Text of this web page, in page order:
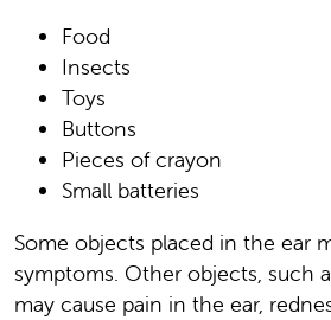
Food
Insects
Toys
Buttons
Pieces of crayon
Small batteries
Some objects placed in the ear
symptoms. Other objects, such
may cause pain in the ear,